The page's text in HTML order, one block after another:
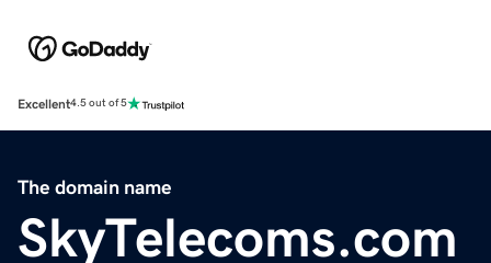
Excellent4.5 out of 5
The domain name
SkyTelecoms.com